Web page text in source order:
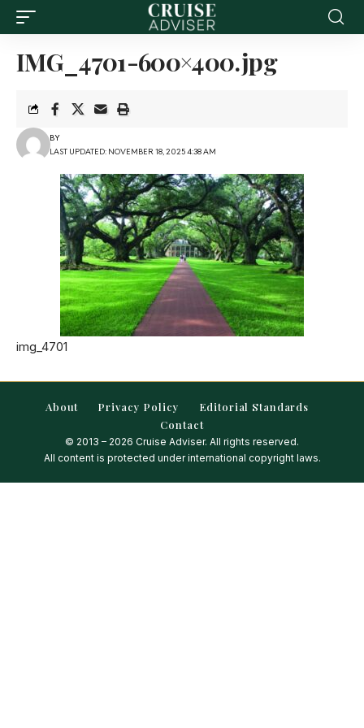
IMG_4701-600×400.jpg
LAST UPDATED: NOVEMBER 18, 2025 4:38 AM
BY
img_4701
About Privacy Policy
Editorial Standards
Contact
© 2013 – 2026 Cruise Adviser. All rights reserved.
All content is protected under international copyright laws.